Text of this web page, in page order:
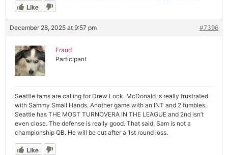
Like
December 28, 2025 at 9:57 pm #7396
Fraud
Participant
Seattle fams are calling for Drew Lock. McDonald is really frustrated
with Sammy Small Hands. Another game with an INT and 2 fumbles.
Seattle has THE MOST TURNOVERA IN THE LEAGUE and 2nd isn’t
even close. The defense is really good. That said, Sam is not a
championship QB. He will be cut after a 1st round loss.
Like